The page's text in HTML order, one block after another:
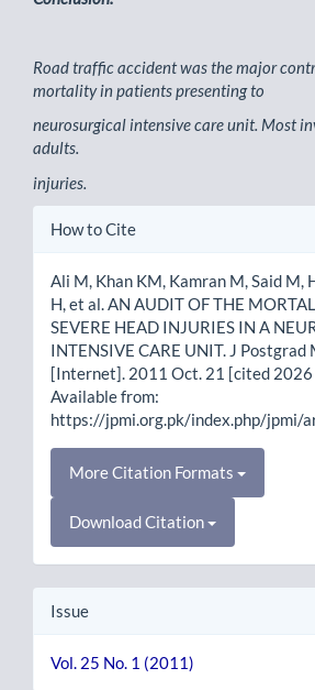
Road traffic accident was the major
mortality in patients presenting to
neurosurgical intensive care unit. Most
adults.
injuries.
Article
How to Cite
Ali M, Khan KM, Kamran M, Said M,
H, et al. AN AUDIT OF THE
SEVERE HEAD INJURIES IN A
INTENSIVE CARE UNIT. J Postgrad
[Internet]. 2011 Oct. 21 [cited 2026
Available from:
https://jpmi.org.pk/index.php/jpmi/
More Citation Formats
Download Citation
Issue
Vol. 25 No. 1 (2011)